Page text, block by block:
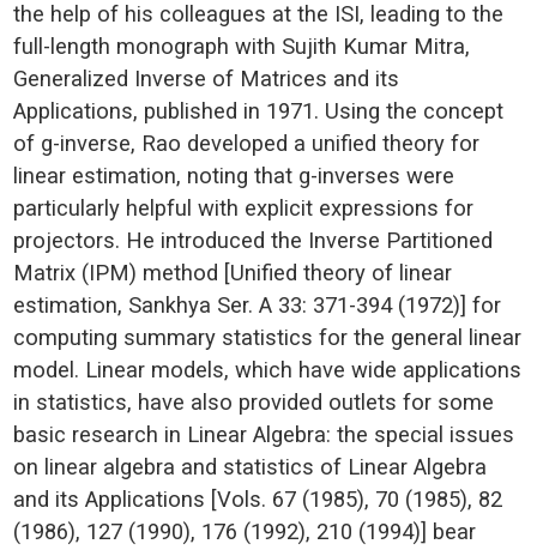
the help of his colleagues at the ISI, leading to the
full-length monograph with Sujith Kumar Mitra,
Generalized Inverse of Matrices and its
Applications, published in 1971. Using the concept
of g-inverse, Rao developed a unified theory for
linear estimation, noting that g-inverses were
particularly helpful with explicit expressions for
projectors. He introduced the Inverse Partitioned
Matrix (IPM) method [Unified theory of linear
estimation, Sankhya Ser. A 33: 371-394 (1972)] for
computing summary statistics for the general linear
model. Linear models, which have wide applications
in statistics, have also provided outlets for some
basic research in Linear Algebra: the special issues
on linear algebra and statistics of Linear Algebra
and its Applications [Vols. 67 (1985), 70 (1985), 82
(1986), 127 (1990), 176 (1992), 210 (1994)] bear